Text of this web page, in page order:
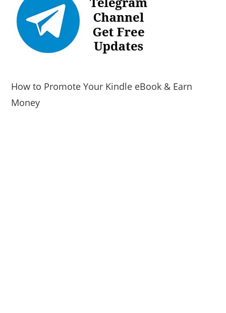
How to Promote Your Kindle eBook & Earn
Money